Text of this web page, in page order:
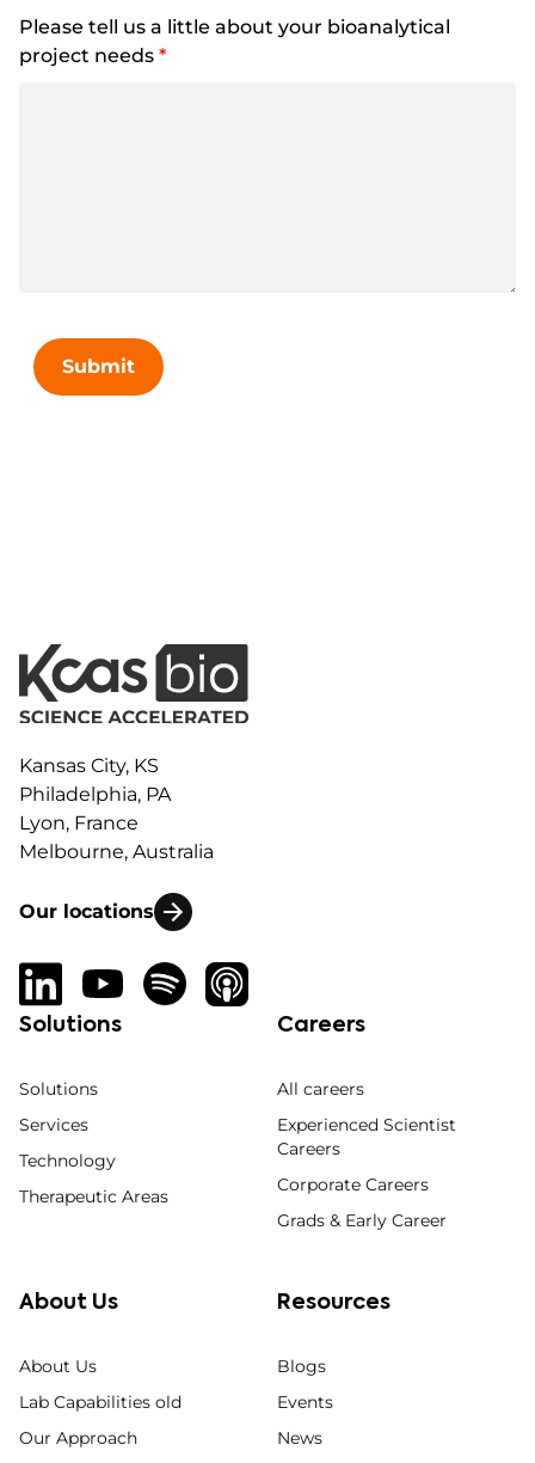
Please tell us a little about your bioanalytical
project needs *
Submit
Kansas City, KS
Philadelphia, PA
Lyon, France
Melbourne, Australia
Our locations
Solutions
Solutions
Services
Technology
Therapeutic Areas
Careers
All careers
Experienced Scientist
Careers
Corporate Careers
Grads & Early Career
About Us
About Us
Lab Capabilities old
Our Approach
Resources
Blogs
Events
News